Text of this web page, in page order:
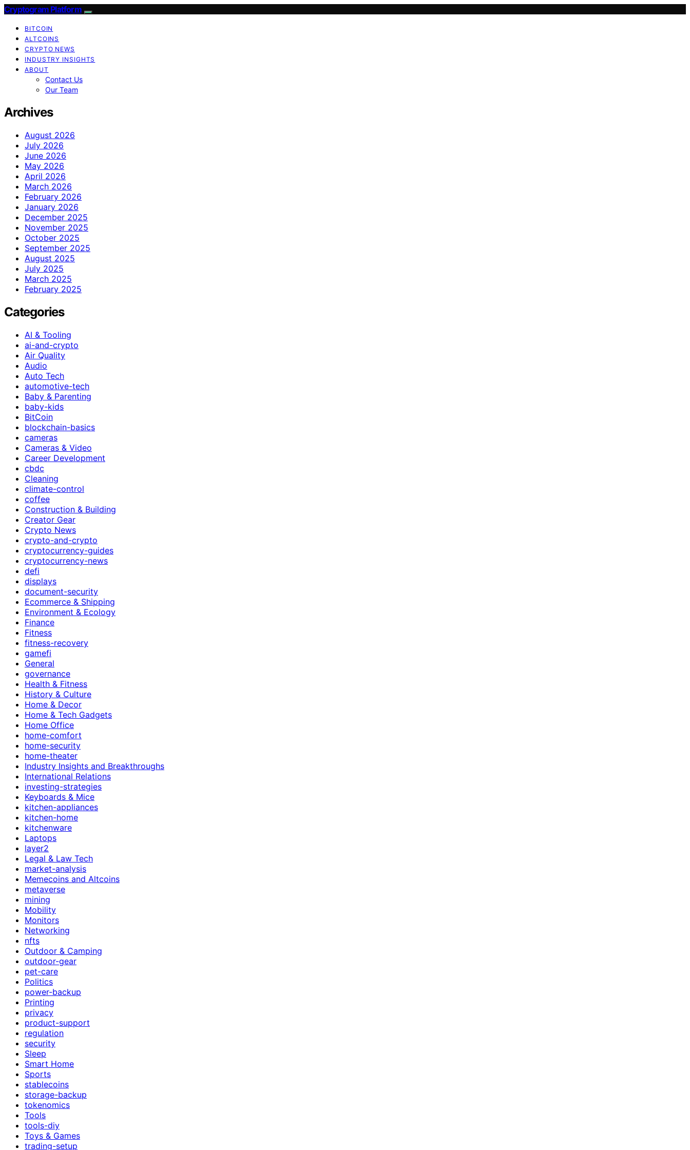
Cryptogram Platform
BITCOIN
ALTCOINS
CRYPTO NEWS
INDUSTRY INSIGHTS
ABOUT
Contact Us
Our Team
Archives
August 2026
July 2026
June 2026
May 2026
April 2026
March 2026
February 2026
January 2026
December 2025
November 2025
October 2025
September 2025
August 2025
July 2025
March 2025
February 2025
Categories
AI & Tooling
ai-and-crypto
Air Quality
Audio
Auto Tech
automotive-tech
Baby & Parenting
baby-kids
BitCoin
blockchain-basics
cameras
Cameras & Video
Career Development
cbdc
Cleaning
climate-control
coffee
Construction & Building
Creator Gear
Crypto News
crypto-and-crypto
cryptocurrency-guides
cryptocurrency-news
defi
displays
document-security
Ecommerce & Shipping
Environment & Ecology
Finance
Fitness
fitness-recovery
gamefi
General
governance
Health & Fitness
History & Culture
Home & Decor
Home & Tech Gadgets
Home Office
home-comfort
home-security
home-theater
Industry Insights and Breakthroughs
International Relations
investing-strategies
Keyboards & Mice
kitchen-appliances
kitchen-home
kitchenware
Laptops
layer2
Legal & Law Tech
market-analysis
Memecoins and Altcoins
metaverse
mining
Mobility
Monitors
Networking
nfts
Outdoor & Camping
outdoor-gear
pet-care
Politics
power-backup
Printing
privacy
product-support
regulation
security
Sleep
Smart Home
Sports
stablecoins
storage-backup
tokenomics
Tools
tools-diy
Toys & Games
trading-setup